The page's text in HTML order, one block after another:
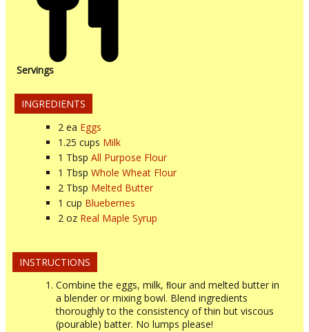
Servings
INGREDIENTS
2 ea Eggs
1.25 cups Milk
1 Tbsp All Purpose Flour
1 Tbsp Whole Wheat Flour
2 Tbsp Melted Butter
1 cup Blueberries
2 oz Real Maple Syrup
INSTRUCTIONS
Combine the eggs, milk, ﬂour and melted butter in
a blender or mixing bowl. Blend ingredients
thoroughly to the consistency of thin but viscous
(pourable) batter. No lumps please!